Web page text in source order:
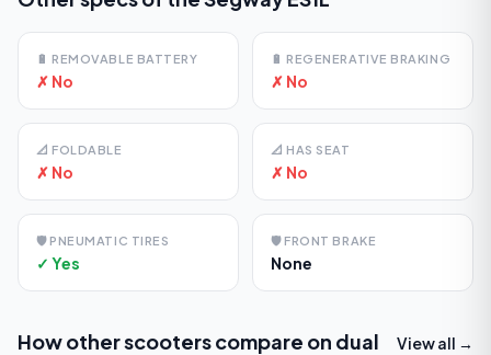
🔋 REMOVABLE BATTERY
✗ No
🔋 REGENERATIVE BRAKING
✗ No
📐 FOLDABLE
✗ No
📐 HAS SEAT
✗ No
🛡️ PNEUMATIC TIRES
✓ Yes
🛡️ FRONT BRAKE
None
How other scooters compare on dual
View all →